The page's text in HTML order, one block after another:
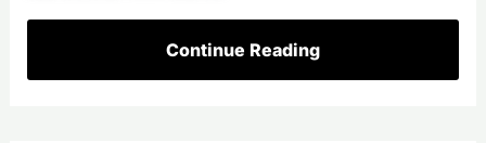
Continue Reading